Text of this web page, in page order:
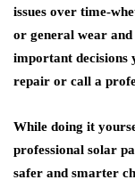
issues over time-
or general wear and
important decisions
repair or call a
While doing it
professional solar
safer and smarter